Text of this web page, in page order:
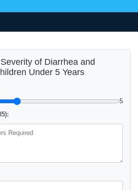
of Diarrhea and
Under 5 Years
5